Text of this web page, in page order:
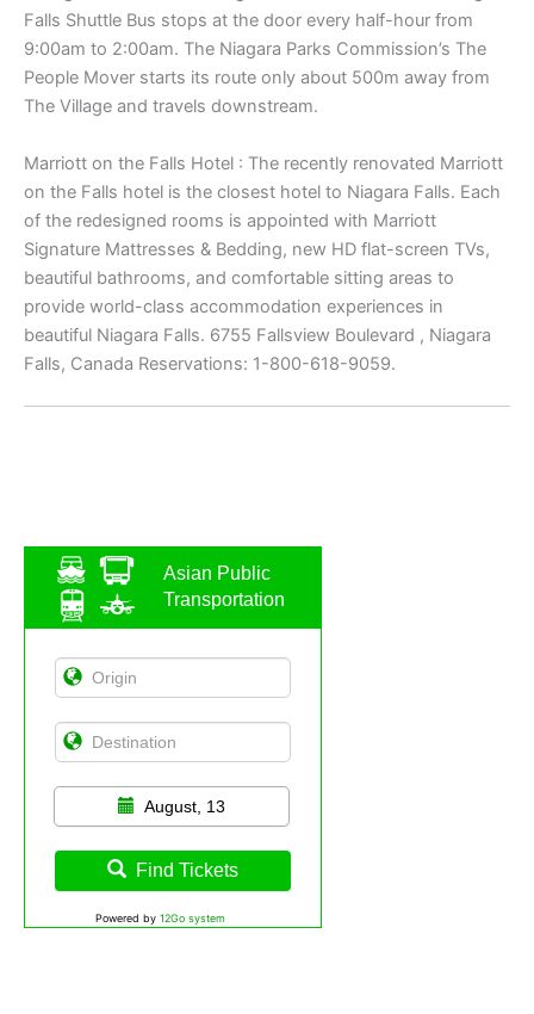
Asian Public
Transportation
August, 13
Find Tickets
Powered by 12Go system
Falls Shuttle Bus stops at the door every half-hour from
9:00am to 2:00am. The Niagara Parks Commission’s The
People Mover starts its route only about 500m away from
The Village and travels downstream.
Marriott on the Falls Hotel : The recently renovated Marriott
on the Falls hotel is the closest hotel to Niagara Falls. Each
of the redesigned rooms is appointed with Marriott
Signature Mattresses & Bedding, new HD flat-screen TVs,
beautiful bathrooms, and comfortable sitting areas to
provide world-class accommodation experiences in
beautiful Niagara Falls. 6755 Fallsview Boulevard , Niagara
Falls, Canada Reservations: 1-800-618-9059.